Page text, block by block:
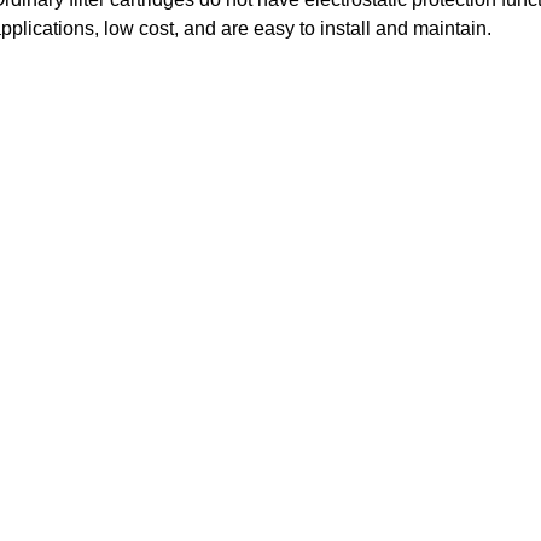
low cost, and are easy to install and maintain.